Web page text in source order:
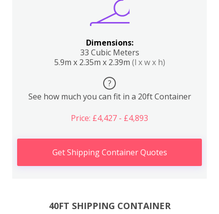
Dimensions:
33 Cubic Meters
5.9m x 2.35m x 2.39m (l x w x h)
?
See how much you can fit in a 20ft Container
Price: £4,427 - £4,893
Get Shipping Container Quotes
40FT SHIPPING CONTAINER